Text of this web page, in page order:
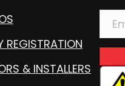
REGISTRATION
& INSTALLERS